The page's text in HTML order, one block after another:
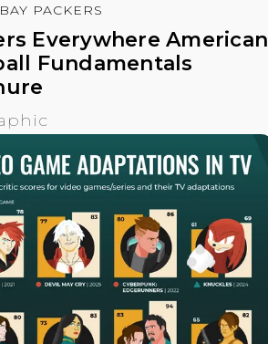
PACKERS
Everywhere American
Fundamentals